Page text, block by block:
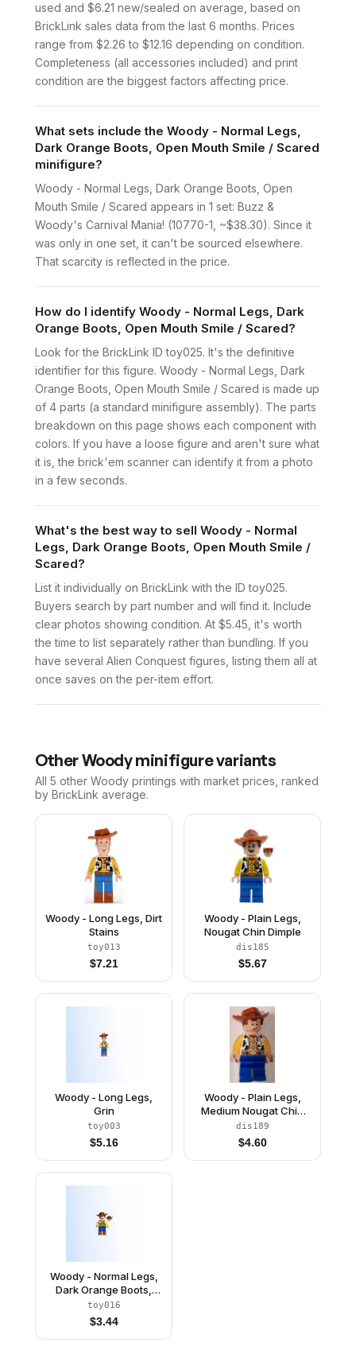
used and $6.21 new/sealed on average, based on
BrickLink sales data from the last 6 months. Prices
range from $2.26 to $12.16 depending on condition.
Completeness (all accessories included) and print
condition are the biggest factors affecting price.
What sets include the Woody - Normal Legs,
Dark Orange Boots, Open Mouth Smile / Scared
minifigure?
Woody - Normal Legs, Dark Orange Boots, Open
Mouth Smile / Scared appears in 1 set: Buzz &
Woody's Carnival Mania! (10770-1, ~$38.30). Since it
was only in one set, it can't be sourced elsewhere.
That scarcity is reflected in the price.
How do I identify Woody - Normal Legs, Dark
Orange Boots, Open Mouth Smile / Scared?
Look for the BrickLink ID toy025. It's the definitive
identifier for this figure. Woody - Normal Legs, Dark
Orange Boots, Open Mouth Smile / Scared is made up
of 4 parts (a standard minifigure assembly). The parts
breakdown on this page shows each component with
colors. If you have a loose figure and aren't sure what
it is, the brick'em scanner can identify it from a photo
in a few seconds.
What's the best way to sell Woody - Normal
Legs, Dark Orange Boots, Open Mouth Smile /
Scared?
List it individually on BrickLink with the ID toy025.
Buyers search by part number and will find it. Include
clear photos showing condition. At $5.45, it's worth
the time to list separately rather than bundling. If you
have several Alien Conquest figures, listing them all at
once saves on the per-item effort.
OtherWoodyminifigure variants
All 5 other Woody printings with market prices, ranked
by BrickLink average.
Woody - Long Legs, Dirt
Stains
toy013
$7.21
Woody - Plain Legs,
Nougat Chin Dimple
dis185
$5.67
Woody - Long Legs,
Grin
toy003
$5.16
Woody - Plain Legs,
Medium Nougat Chin
Dimple
dis189
$4.60
Woody - Normal Legs,
Dark Orange Boots,
Open Mouth Smile /
Lopsided Grin
toy016
$3.44